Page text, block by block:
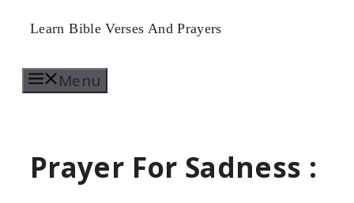
Skip
content
Learn Bible Verses And Prayers
Menu
Prayer For Sadness :